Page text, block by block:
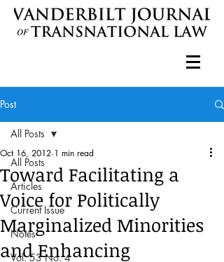
Post
All Posts
Articles
Current Issue
Notes
Vol. 53 No. 4
All Posts
Toward Facilitating a
Voice for Politically
Marginalized Minorities
and Enhancing
Oct 16, 2012 1 min read